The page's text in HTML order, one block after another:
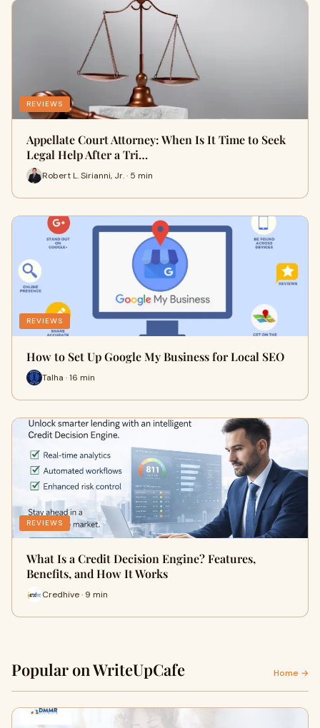
REVIEWS
Appellate Court Attorney: When Is It Time to Seek
Legal Help After a Tri…
Robert L. Sirianni, Jr. · 5 min
REVIEWS
How to Set Up Google My Business for Local SEO
Talha · 16 min
REVIEWS
What Is a Credit Decision Engine? Features,
Benefits, and How It Works
Credhive · 9 min
Popular on WriteUpCafe Home →